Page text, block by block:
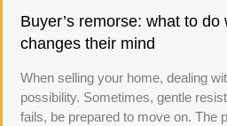
Buyer’s remorse: what to do
changes their mind
When selling your home, dealing
possibility. Sometimes, gentle
fails, be prepared to move on. The